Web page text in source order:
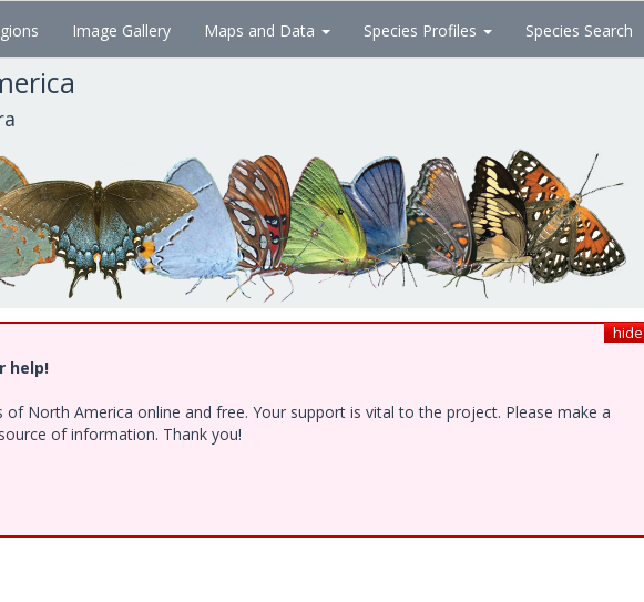
Image Gallery Maps and Data Species Profiles Species Search
hide
help!
North America online and free. Your support is vital to the project. Please make a
of information. Thank you!